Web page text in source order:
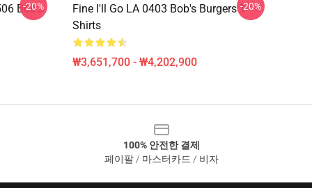
Bob's
-20%
Fine I'll Go LA 0403 Bob's Burgers T-
Shirts
₩3,651,700 - ₩4,202,900
-20%
100% 안전한 결제
페이팔 / 마스터카드 / 비자